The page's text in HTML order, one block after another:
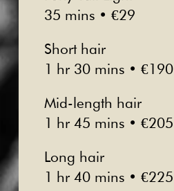
35 mins • €29
Short hair
1 hr 30 mins • €190
Mid-length hair
1 hr 45 mins • €205
Long hair
1 hr 40 mins • €225